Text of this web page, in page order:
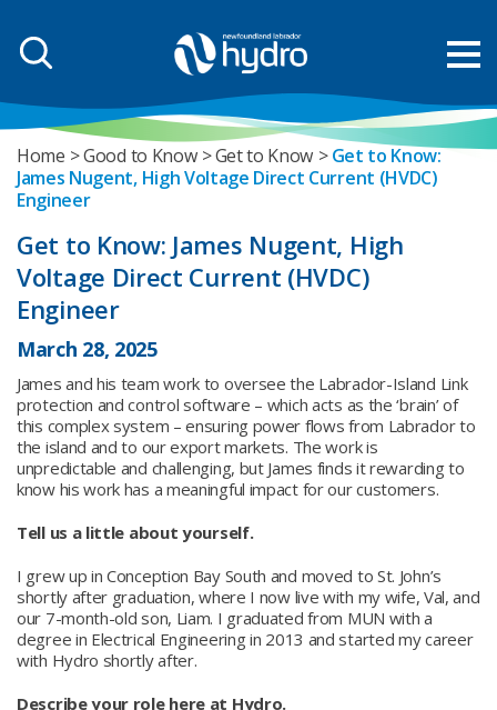
Home Good to Know Get to Know
Get to Know:
James Nugent, High Voltage Direct Current (HVDC)
Engineer
Get to Know: James Nugent, High
Voltage Direct Current (HVDC)
Engineer
March 28, 2025
James and his team work to oversee the Labrador-Island Link
protection and control software – which acts as the ‘brain’ of
this complex system – ensuring power flows from Labrador to
the island and to our export markets. The work is
unpredictable and challenging, but James finds it rewarding to
know his work has a meaningful impact for our customers.
Tell us a little about yourself.
I grew up in Conception Bay South and moved to St. John’s
shortly after graduation, where I now live with my wife, Val, and
our 7-month-old son, Liam. I graduated from MUN with a
degree in Electrical Engineering in 2013 and started my career
with Hydro shortly after.
Describe your role here at Hydro.